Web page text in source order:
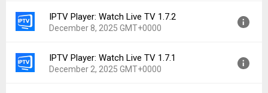
Version:
1.7.3
Uploaded:
January 22, 2026 at 8:59PM GMT+0000
Downloads:
611
IPTV Player: Watch Live TV 1.7.2
December 8, 2025 GMT+0000
Version:
1.7.2
Uploaded:
December 8, 2025 at 3:42PM GMT+0000
IPTV Player: Watch Live TV 1.7.1
December 2, 2025 GMT+0000